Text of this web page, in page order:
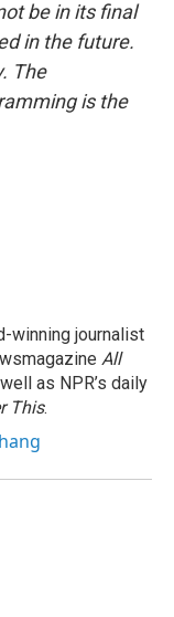
be in its final
in the future.
The
is the
winning journalist
All
as NPR’s daily
This.